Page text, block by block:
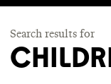
Search results for